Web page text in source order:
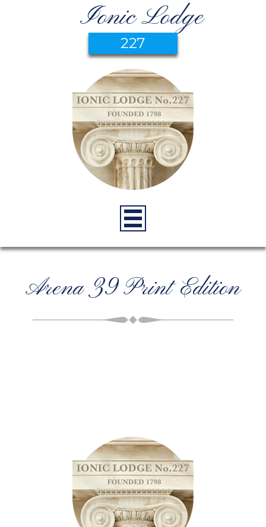
Ionic Lodge
227
Arena 39 Print Edition